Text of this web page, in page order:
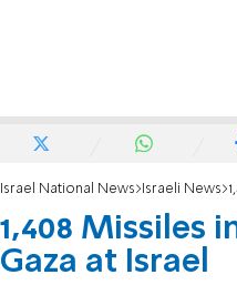
Israel National News Israeli News
1,408 Missiles
Gaza at Israel